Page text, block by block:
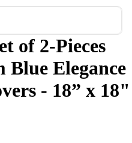
of 2-Pieces
Blue Elegance
- 18” x 18"